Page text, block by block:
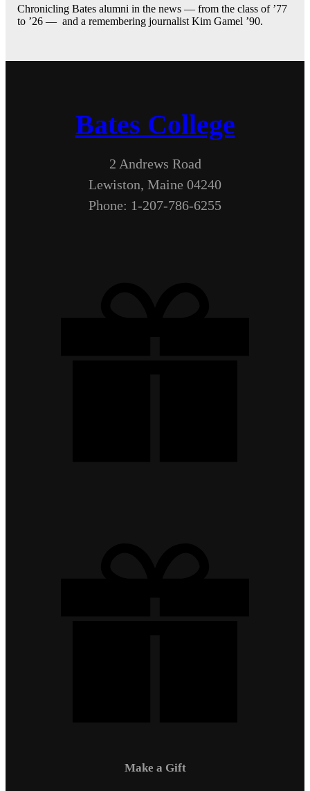
Chronicling Bates alumni in the news — from the class of ’77
to ’26 — and a remembering journalist Kim Gamel ’90.
Bates College
2 Andrews Road
Lewiston, Maine 04240
Phone: 1-207-786-6255
Make a Gift